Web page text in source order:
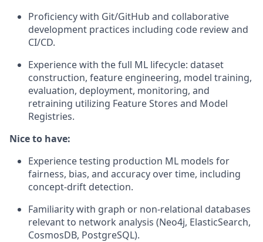
Proficiency with Git/GitHub and collaborative
development practices including code review and
CI/CD.
Experience with the full ML lifecycle: dataset
construction, feature engineering, model training,
evaluation, deployment, monitoring, and
retraining utilizing Feature Stores and Model
Registries.
Nice to have:
Experience testing production ML models for
fairness, bias, and accuracy over time, including
concept-drift detection.
Familiarity with graph or non-relational databases
relevant to network analysis (Neo4j, ElasticSearch,
CosmosDB, PostgreSQL).